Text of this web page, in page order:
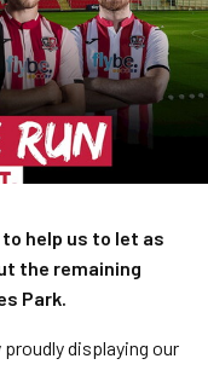
to help us to let as
the remaining
Park.
displaying our